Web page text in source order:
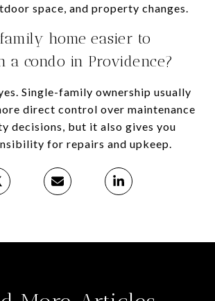
space, and property changes.
home easier to
a condo in Providence?
Single-family ownership usually
direct control over maintenance
decisions, but it also gives you
for repairs and upkeep.